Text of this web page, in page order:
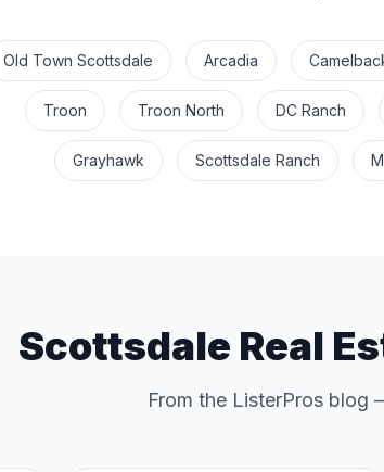
Old Town Scottsdale Arcadia
Troon Troon North DC Ranch
Grayhawk Scottsdale Ranch
Scottsdale Real
From the ListerPros blog